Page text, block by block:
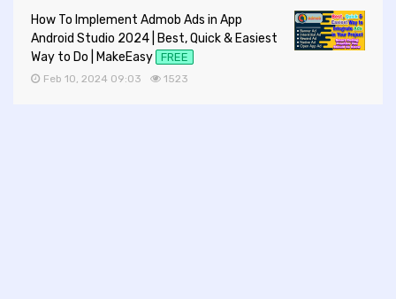
How To Implement Admob Ads in App
Android Studio 2024 | Best, Quick & Easiest
Way to Do | MakeEasy FREE
Feb 10, 2024 09:03 1523